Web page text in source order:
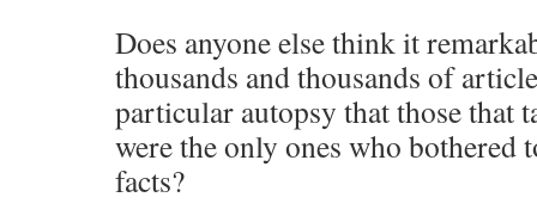
Does anyone else think it
thousands and thousands of
particular autopsy that those that
were the only ones who bothered
facts?